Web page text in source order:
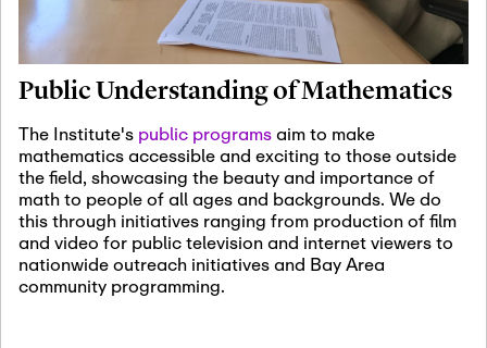
Jan
19
January 19th, 2027 -January
22nd, 2027
Revisiting Fundamental
Problems Workshop:
Old Problems in
Irrationality
Jan
25
January 25th, 2027-February
19th, 2027
Commutative Algebra,
Representation Theory,
and Other Interactions
Public Understanding of Mathematics
The Institute's public programsaim to make
mathematics accessible and exciting to those outside
the field, showcasing the beauty and importance of
math to people of all ages and backgrounds. We do
this through initiatives ranging from production of film
and video for public television and internet viewers to
nationwide outreach initiatives and Bay Area
community programming.